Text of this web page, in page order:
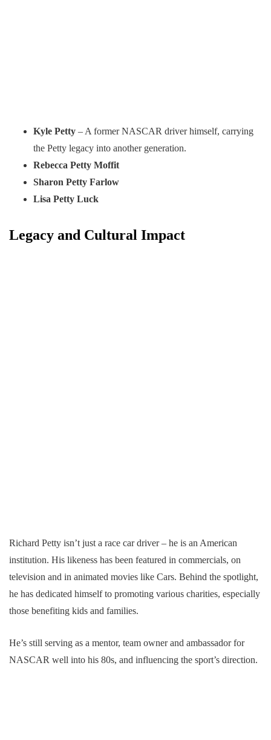
Kyle Petty – A former NASCAR driver himself, carrying
the Petty legacy into another generation.
Rebecca Petty Moffit
Sharon Petty Farlow
Lisa Petty Luck
Legacy and Cultural Impact
Richard Petty isn’t just a race car driver – he is an American
institution. His likeness has been featured in commercials, on
television and in animated movies like Cars. Behind the spotlight,
he has dedicated himself to promoting various charities, especially
those benefiting kids and families.
He’s still serving as a mentor, team owner and ambassador for
NASCAR well into his 80s, and influencing the sport’s direction.